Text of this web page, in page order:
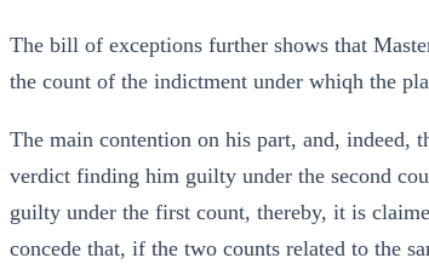
The bill of exceptions further shows that
the count of the indictment under whiqh the
The main contention on his part, and, indeed,
verdict finding him guilty under the second
guilty under the first count, thereby, it is
concede that, if the two counts related to the